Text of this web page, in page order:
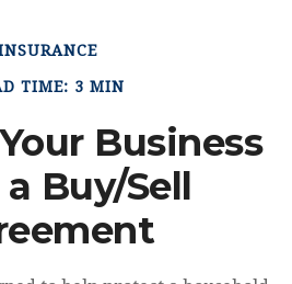
TIME: 3 MIN
Business
Buy/Sell